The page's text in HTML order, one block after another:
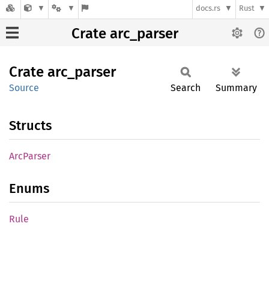
docs.rs Rust
Crate arc_parser
Crate arc_ parser
Source Search Summary
Structs
ArcParser
Enums
Rule